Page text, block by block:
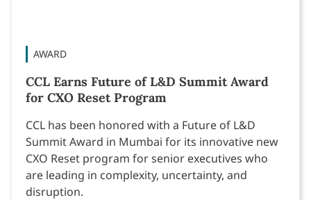
AWARD
CCL Earns Future of L&D Summit Award
for CXO Reset Program
CCL has been honored with a Future of L&D
Summit Award in Mumbai for its innovative new
CXO Reset program for senior executives who
are leading in complexity, uncertainty, and
disruption.